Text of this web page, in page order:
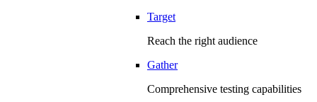
Target
Reach the right audience
Gather
Comprehensive testing capabilities